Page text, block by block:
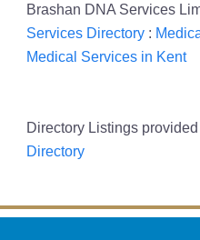
Brashan DNA Services
Services Directory:
Medical Services in Kent
Directory Listings
Directory